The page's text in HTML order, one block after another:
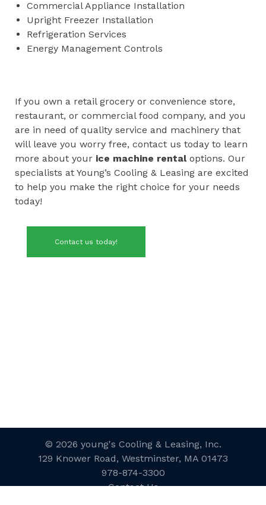
Commercial Appliance Installation
Upright Freezer Installation
Refrigeration Services
Energy Management Controls
If you own a retail grocery or convenience store,
restaurant, or commercial food company, and you
are in need of quality service and machinery that
will leave you worry free, contact us today to learn
more about your ice machine rentaloptions. Our
specialists at Young’s Cooling & Leasing are excited
to help you make the right choice for your needs
today!
Contact us today!
© 2026 young's Cooling & Leasing, Inc.
129 Knower Road, Westminster, MA 01473
978-874-3300
Contact Us